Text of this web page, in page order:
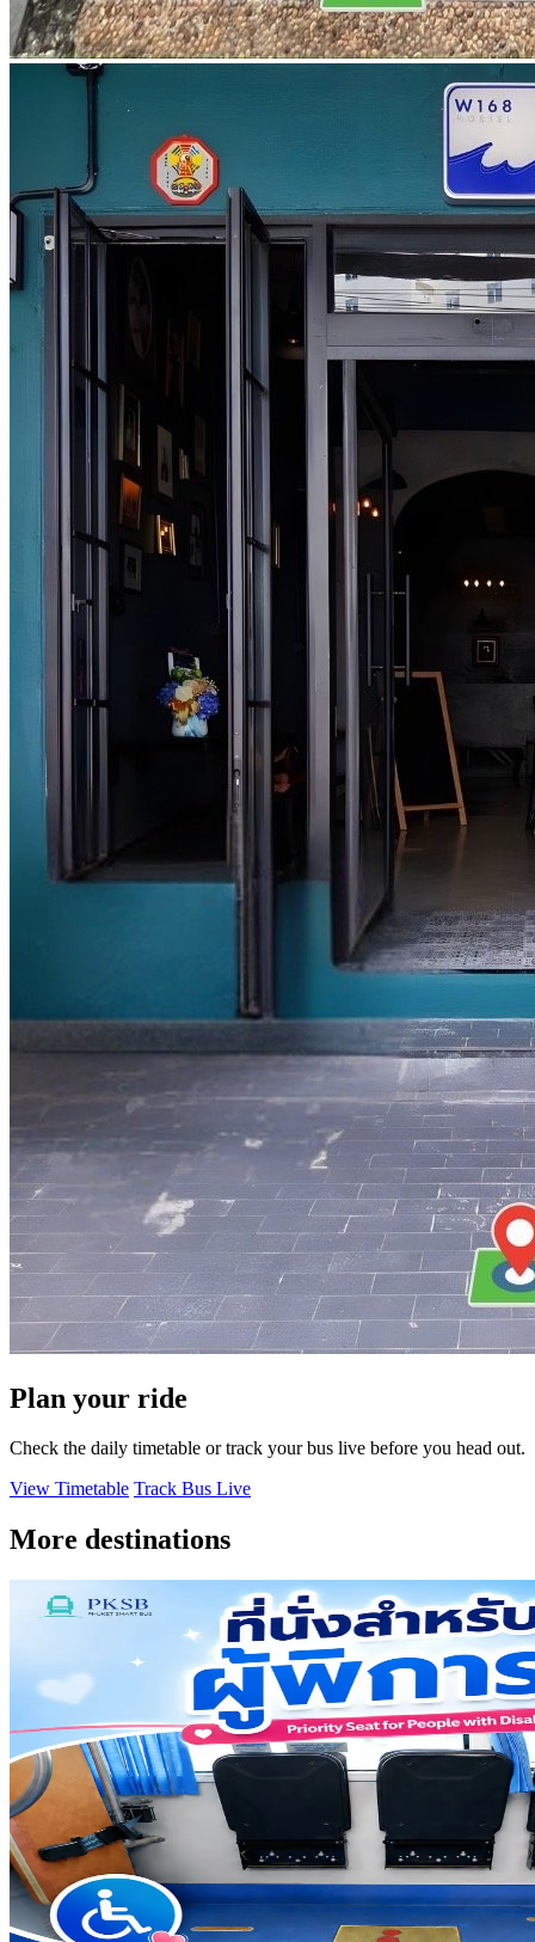
Plan your ride
Check the daily timetable or track your bus live before you head out.
View Timetable Track Bus Live
More destinations